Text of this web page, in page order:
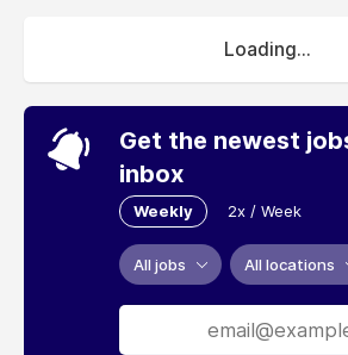
Loading...
Get the newest
inbox
Weekly 2x / Week
All jobs All locations